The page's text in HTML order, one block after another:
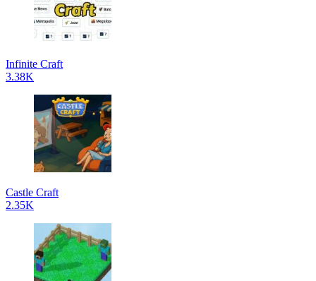
Infinite Craft
3.38K
Castle Craft
2.35K